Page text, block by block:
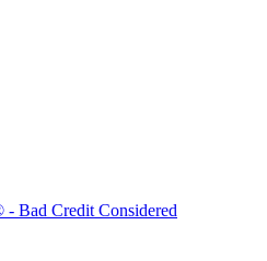
Bad Credit Considered